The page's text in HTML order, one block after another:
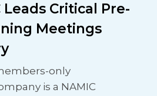
Leads Critical Pre-
Meetings
only
is a NAMIC